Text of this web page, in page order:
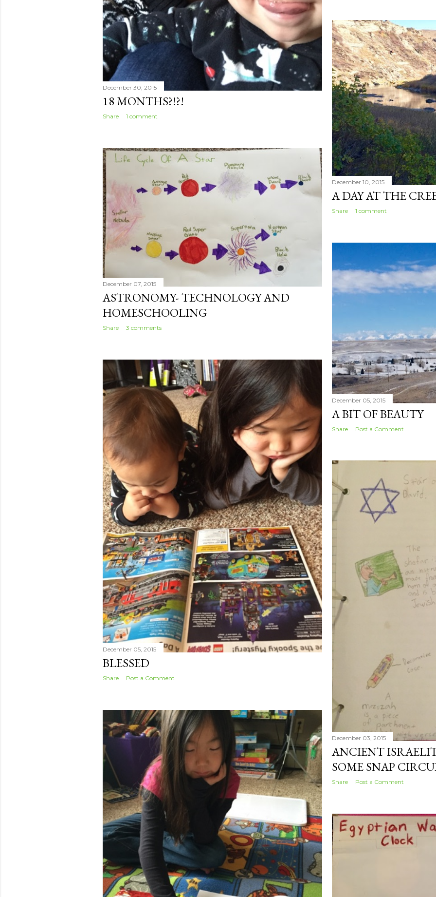
December 30, 2015
18 MONTHS?!?!
Share 1 comment
December 10, 2015
A DAY AT THE
Share 1 comment
December 07, 2015
ASTRONOMY- TECHNOLOGY AND
HOMESCHOOLING
Share 3 comments
December 05, 2015
A BIT OF BEAUTY
Share Post a Comment
December 05, 2015
BLESSED
Share Post a Comment
December 03, 2015
ANCIENT
SOME SNAP
Share Post a Comment